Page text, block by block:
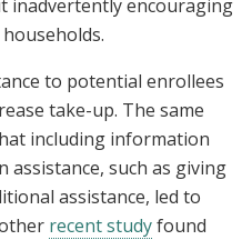
inadvertently encouraging
to potential enrollees
take-up. The same
including information
such as giving
assistance, led to
recent studyfound